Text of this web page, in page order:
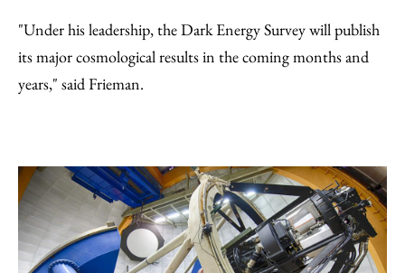
"Under his leadership, the Dark Energy Survey will publish
its major cosmological results in the coming months and
years," said Frieman.